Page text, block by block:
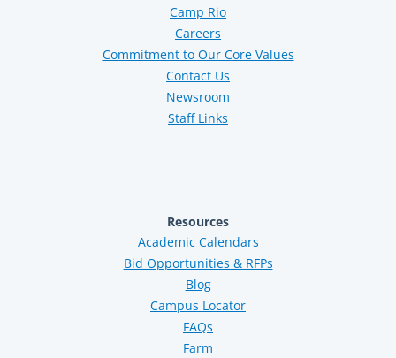
Camp Rio
Careers
Commitment to Our Core Values
Contact Us
Newsroom
Staff Links
Resources
Academic Calendars
Bid Opportunities & RFPs
Blog
Campus Locator
FAQs
Farm